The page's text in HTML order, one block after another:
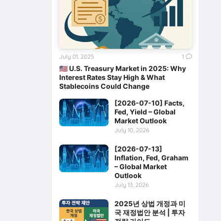
🇺🇸 U.S. Treasury Market in 2025: Why
Interest Rates Stay High & What
Stablecoins Could Change
July 01, 2025 1
[2026-07-10] Facts,
Fed, Yield – Global
Market Outlook
July 10, 2026
[2026-07-13]
Inflation, Fed, Graham
– Global Market
Outlook
July 13, 2026
2025년 상법 개정과 미
국 재정법안 분석 | 투자